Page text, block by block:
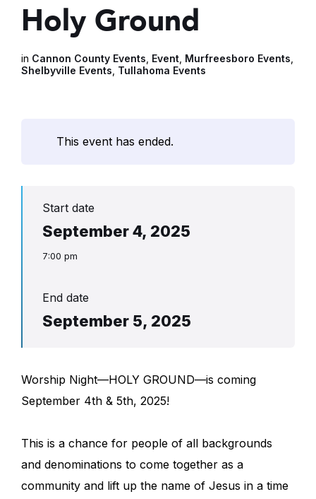
Holy Ground
in Cannon County Events Event Murfreesboro Events
Shelbyville Events Tullahoma Events
This event has ended.
Start date
September 4, 2025
7:00 pm
End date
September 5, 2025
Worship Night—HOLY GROUND—is coming
September 4th & 5th, 2025!
This is a chance for people of all backgrounds
and denominations to come together as a
community and lift up the name of Jesus in a time